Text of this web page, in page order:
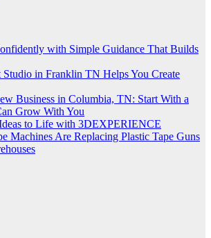
with Simple Guidance That Builds
Studio in Franklin TN Helps You Create
Business in Columbia, TN: Start With a
Grow With You
to Life with 3DEXPERIENCE
Machines Are Replacing Plastic Tape Guns